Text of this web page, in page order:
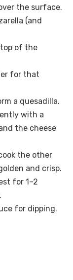
the surface.
(and
top of the
for that
a quesadilla.
with a
the cheese
the other
and crisp.
for 1–2
for dipping.